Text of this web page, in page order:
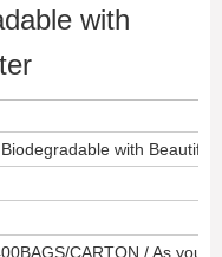
with
with Beautiful
CARTON / As your